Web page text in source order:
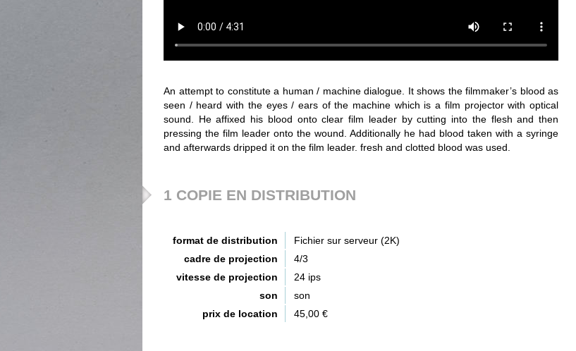
An attempt to constitute a human / machine dialogue. It shows the filmmaker’s blood as
seen / heard with the eyes / ears of the machine which is a film projector with optical
sound. He affixed his blood onto clear film leader by cutting into the flesh and then
pressing the film leader onto the wound. Additionally he had blood taken with a syringe
and afterwards dripped it on the film leader. fresh and clotted blood was used.
1 COPIE EN DISTRIBUTION
format de distribution
Fichier sur serveur (2K)
cadre de projection
4/3
vitesse de projection
24 ips
son
son
prix de location
45,00 €